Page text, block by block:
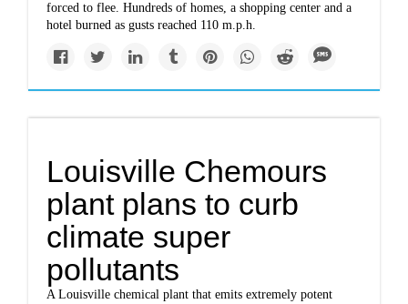
forced to flee. Hundreds of homes, a shopping center and a
hotel burned as gusts reached 110 m.p.h.
Louisville Chemours
plant plans to curb
climate super
pollutants
A Louisville chemical plant that emits extremely potent